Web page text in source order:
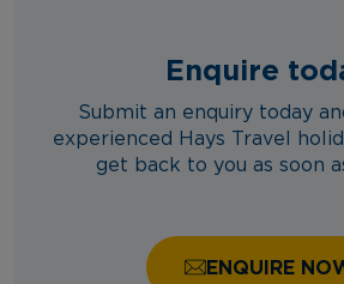
Enquire
Submit an enquiry today
experienced Hays Travel
get back to you as soon
ENQUIRE